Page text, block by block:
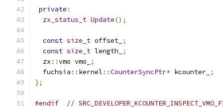
private :
zx_status_t Update();
const size_t offset_ ;
const size_t length_
;
  zx
::vmo vmo_
;
  fuchsia
:: kernel ::CounterSyncPtr* kcounter_ ;
};
#endif //